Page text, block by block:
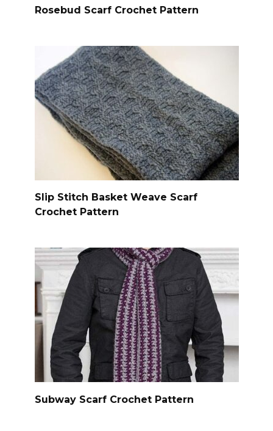
Rosebud Scarf Crochet Pattern
Slip Stitch Basket Weave Scarf
Crochet Pattern
Subway Scarf Crochet Pattern